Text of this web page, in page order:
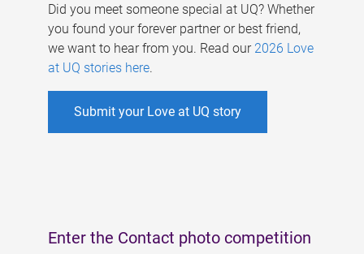
Did you meet someone special at UQ? Whether
you found your forever partner or best friend,
we want to hear from you. Read our 2026 Love
at UQ stories here.
Submit your Love at UQ story
Enter the Contact photo competition